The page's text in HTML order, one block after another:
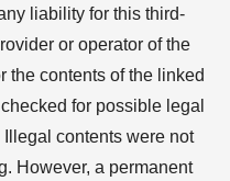
liability for this third-
or operator of the
the contents of the linked
for possible legal
contents were not
However, a permanent